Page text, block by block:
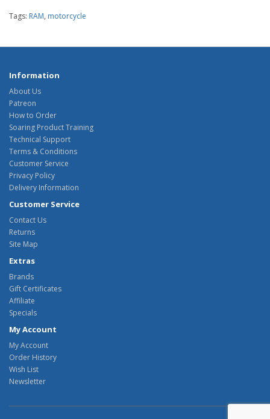
Tags: RAM, motorcycle
Information
About Us
Patreon
How to Order
Soaring Product Training
Technical Support
Terms & Conditions
Customer Service
Privacy Policy
Delivery Information
Customer Service
Contact Us
Returns
Site Map
Extras
Brands
Gift Certificates
Affiliate
Specials
My Account
My Account
Order History
Wish List
Newsletter